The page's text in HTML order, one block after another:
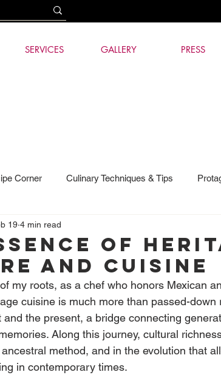
SERVICES GALLERY PRESS
Corner Culinary Techniques & Tips
of
and cuisine
19 4 min read
my roots, as a chef who honors Mexican
cuisine is much more than passed-
and the present, a bridge connecting
Along this journey, cultural
method, and in the evolution that
in contemporary times.